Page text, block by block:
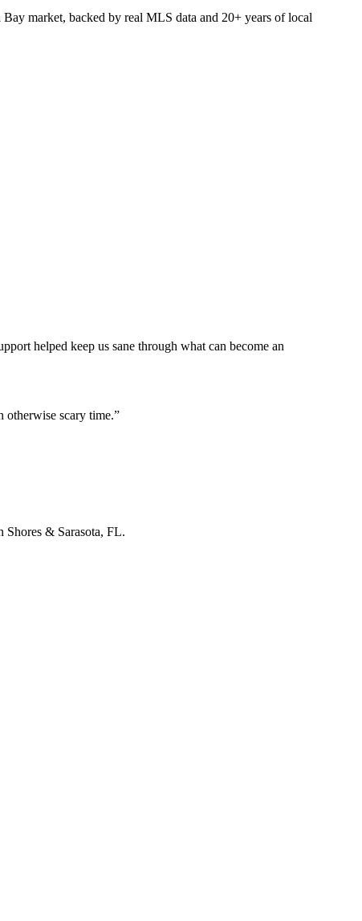
market, backed by real MLS data and 20+ years of local
helped keep us sane through what can become an
otherwise scary time.”
& Sarasota, FL.